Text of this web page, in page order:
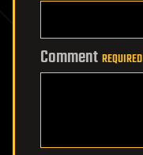
Comment REQUIRED